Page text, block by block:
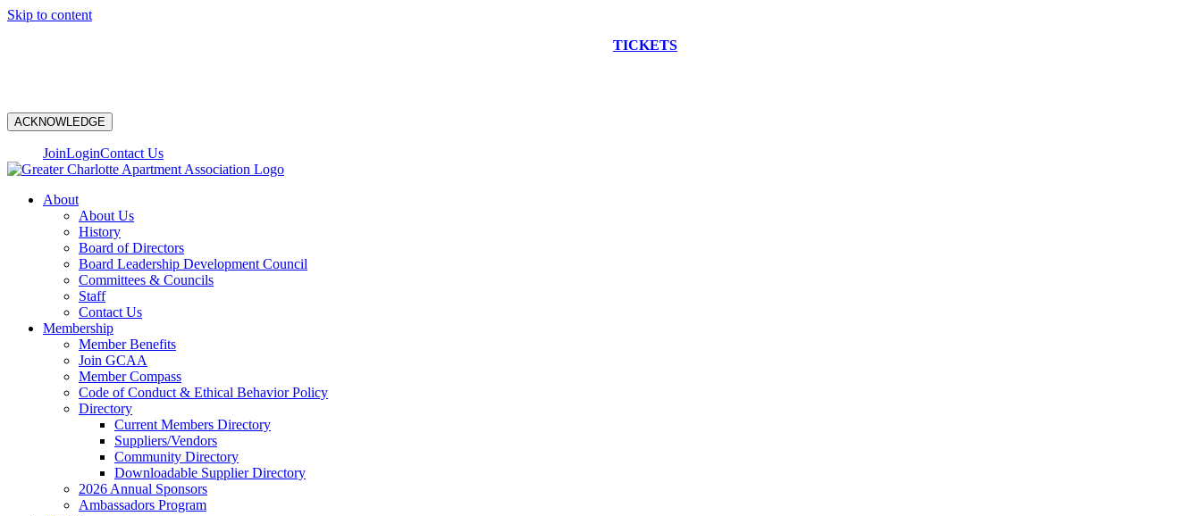
Skip to content
TICKETS
ACKNOWLEDGE
JoinLoginContact Us
About
About Us
History
Board of Directors
Board Leadership Development Council
Committees & Councils
Staff
Contact Us
Membership
Member Benefits
Join GCAA
Member Compass
Code of Conduct & Ethical Behavior Policy
Directory
Current Members Directory
Suppliers/Vendors
Community Directory
Downloadable Supplier Directory
2026 Annual Sponsors
Ambassadors Program